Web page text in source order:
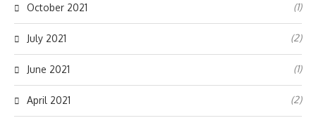
October 2021 (1)
July 2021 (2)
June 2021 (1)
April 2021 (2)